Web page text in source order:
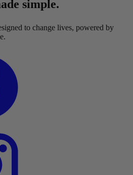
simple.
to change lives, powered by